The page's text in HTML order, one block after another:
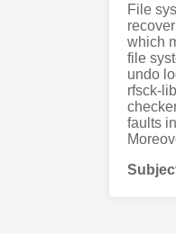
File
which
file
undo
rfsck-
faults